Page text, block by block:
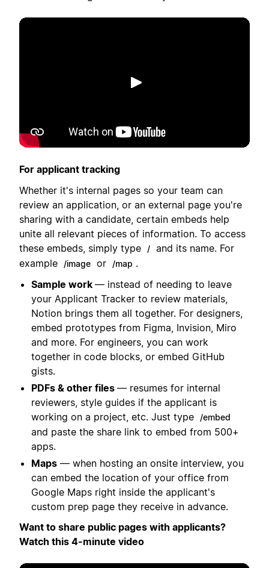
Afspil
For applicant tracking
Whether it's internal pages so your team can
review an application, or an external page you're
sharing with a candidate, certain embeds help
unite all relevant pieces of information. To access
these embeds, simply type
/ and its name. For
example
/image or /map .
Sample work — instead of needing to leave
your Applicant Tracker to review materials,
Notion brings them all together. For designers,
embed prototypes from Figma, Invision, Miro
and more. For engineers, you can work
together in code blocks, or embed GitHub
gists.
PDFs & other files — resumes for internal
reviewers, style guides if the applicant is
working on a project, etc. Just type
/embed
and paste the share link to embed from 500+
apps.
Maps — when hosting an onsite interview, you
can embed the location of your office from
Google Maps right inside the applicant's
custom prep page they receive in advance.
Want to share public pages with applicants?
Watch this 4-minute video